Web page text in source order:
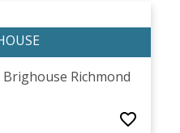
Brighouse Richmond